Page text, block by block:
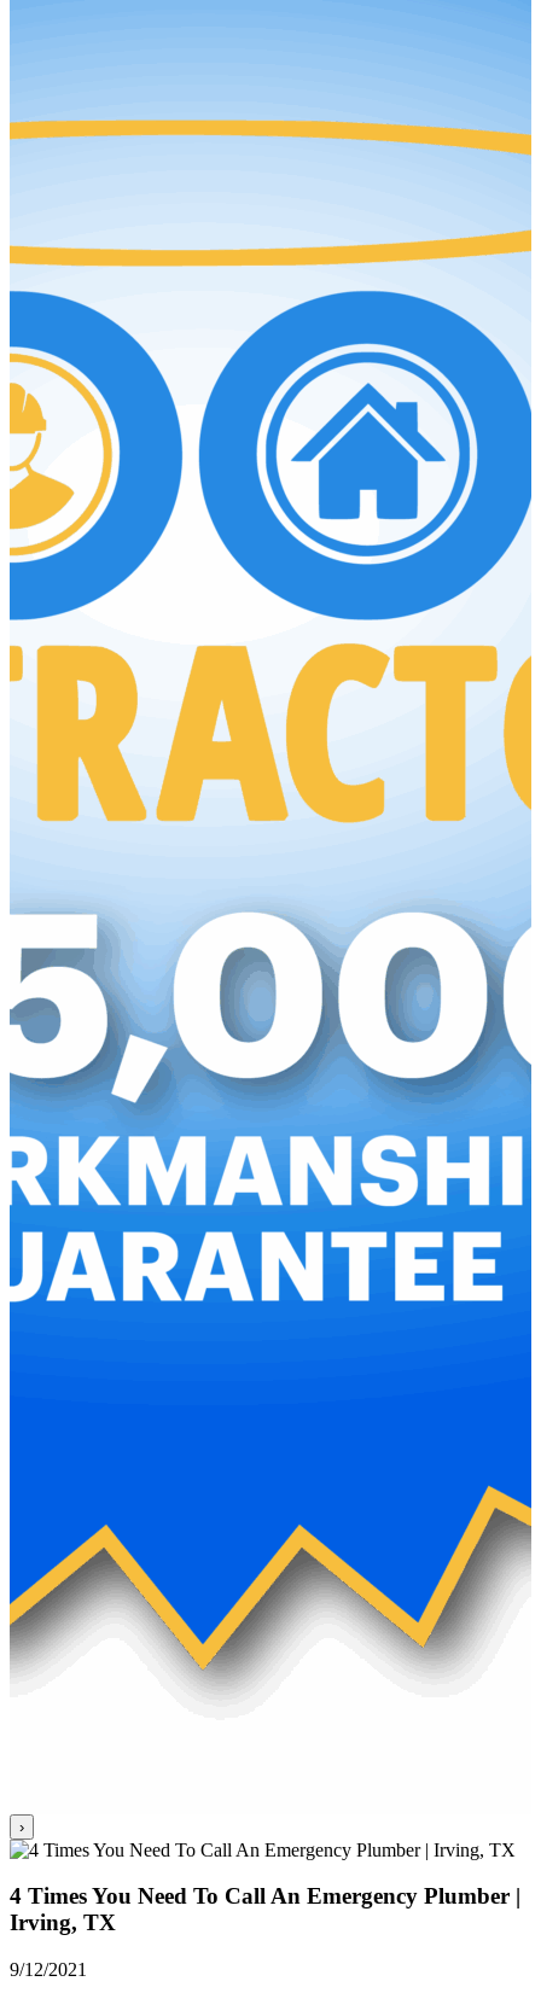
›
4 Times You Need To Call An Emergency Plumber |
Irving, TX
9/12/2021